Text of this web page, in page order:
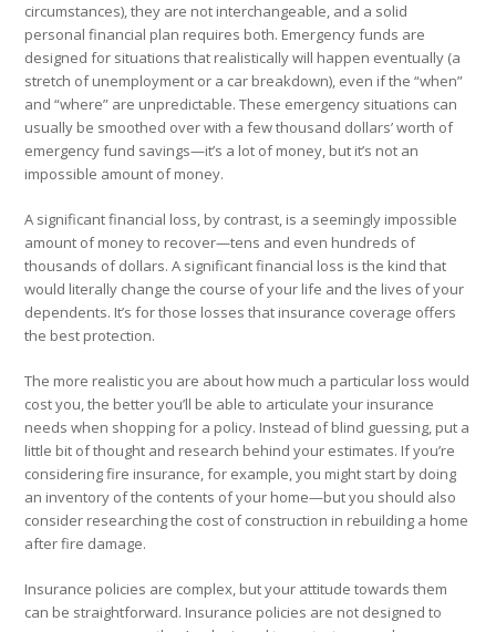
circumstances), they are not interchangeable, and a solid
personal financial plan requires both. Emergency funds are
designed for situations that realistically will happen eventually (a
stretch of unemployment or a car breakdown), even if the “when”
and “where” are unpredictable. These emergency situations can
usually be smoothed over with a few thousand dollars’ worth of
emergency fund savings—it’s a lot of money, but it’s not an
impossible amount of money.
A significant financial loss, by contrast, is a seemingly impossible
amount of money to recover—tens and even hundreds of
thousands of dollars. A significant financial loss is the kind that
would literally change the course of your life and the lives of your
dependents. It’s for those losses that insurance coverage offers
the best protection.
The more realistic you are about how much a particular loss would
cost you, the better you’ll be able to articulate your insurance
needs when shopping for a policy. Instead of blind guessing, put a
little bit of thought and research behind your estimates. If you’re
considering fire insurance, for example, you might start by doing
an inventory of the contents of your home—but you should also
consider researching the cost of construction in rebuilding a home
after fire damage.
Insurance policies are complex, but your attitude towards them
can be straightforward. Insurance policies are not designed to